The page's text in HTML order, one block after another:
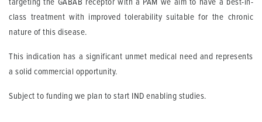
targeting the GABAB receptor with a PAM we aim to have a best-in-
class treatment with improved tolerability suitable for the chronic
nature of this disease.
This indication has a significant unmet medical need and represents
a solid commercial opportunity.
Subject to funding we plan to start IND enabling studies.